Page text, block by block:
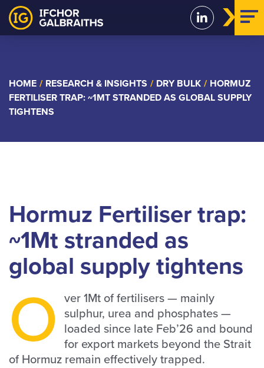
Skip
to
HOME / RESEARCH & INSIGHTS / DRY BULK / HORMUZ
FERTILISER TRAP: ~1MT STRANDED AS GLOBAL SUPPLY
TIGHTENS
Hormuz Fertiliser trap:
~1Mt stranded as
global supply tightens
O ver 1Mt of fertilisers — mainly
sulphur, urea and phosphates —
loaded since late Feb’26 and bound
for export markets beyond the Strait
of Hormuz remain effectively trapped.